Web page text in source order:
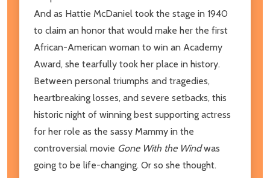
And as Hattie McDaniel took the stage in 1940
to claim an honor that would make her the first
African-American woman to win an Academy
Award, she tearfully took her place in history.
Between personal triumphs and tragedies,
heartbreaking losses, and severe setbacks, this
historic night of winning best supporting actress
for her role as the sassy Mammy in the
controversial movie Gone With the Windwas
going to be life-changing. Or so she thought.